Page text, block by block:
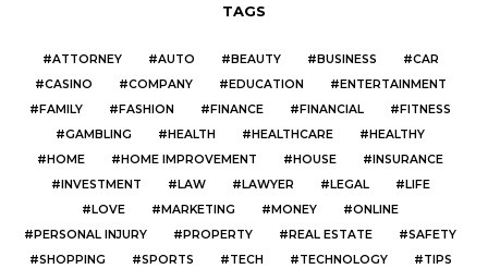
TAGS
ATTORNEY AUTO BEAUTY BUSINESS
CAR
CASINO
COMPANY EDUCATION
ENTERTAINMENT
FAMILY
FASHION FINANCE FINANCIAL
FITNESS
GAMBLING
HEALTH HEALTHCARE
HEALTHY
HOME
HOME IMPROVEMENT HOUSE
INSURANCE
INVESTMENT
LAW LAWYER LEGAL
LIFE
LOVE
MARKETING MONEY
ONLINE
PERSONAL INJURY
PROPERTY REAL ESTATE
SAFETY
SHOPPING
SPORTS TECH TECHNOLOGY
TIPS